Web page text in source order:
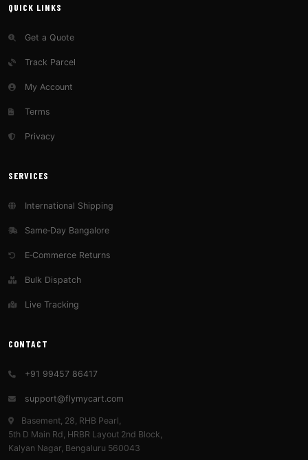
QUICK LINKS
Get a Quote
Track Parcel
My Account
Terms
Privacy
SERVICES
International Shipping
Same‑Day Bangalore
E‑Commerce Returns
Bulk Dispatch
Live Tracking
CONTACT
+91 99457 86417
support@flymycart.com
Basement, 28, RHB Pearl,
5th D Main Rd, HRBR Layout 2nd Block,
Kalyan Nagar, Bengaluru 560043